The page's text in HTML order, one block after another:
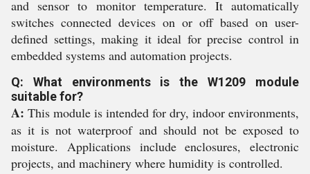
and sensor to monitor temperature. It automatically
switches connected devices on or off based on user-
defined settings, making it ideal for precise control in
embedded systems and automation projects.
Q: What environments is the W1209 module
suitable for?
A: This module is intended for dry, indoor environments,
as it is not waterproof and should not be exposed to
moisture. Applications include enclosures, electronic
projects, and machinery where humidity is controlled.